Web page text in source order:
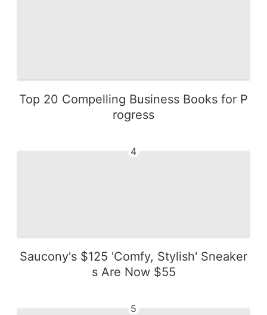
Top 20 Compelling Business Books for P
rogress
4
Saucony's $125 'Comfy, Stylish' Sneaker
s Are Now $55
5